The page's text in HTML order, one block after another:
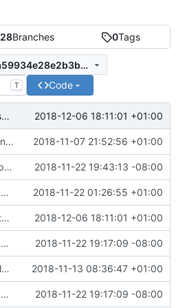
28Branches 0Tags
e98364576d443b0e9a59934e28e2b3bb8af89acc
T Code
Update the issue templates 2018-12-06 18:11:01 +01:00
Implement Sass ( #568)
2018-11-07 21:52:56 +01:00
Sort dropdown with the order that sections appear on page. 2018-11-22 19:43:13 -08:00
Replace Google+ share button with Mastodon 2018-11-22 01:26:55 +01:00
Update the issue templates 2018-12-06 18:11:01 +01:00
Replace GNU Social with Mastodon 2018-11-22 19:17:09 -08:00
Config cleanup ( #582)
2018-11-13 08:36:47 +01:00
Replace GNU Social with Mastodon 2018-11-22 19:17:09 -08:00